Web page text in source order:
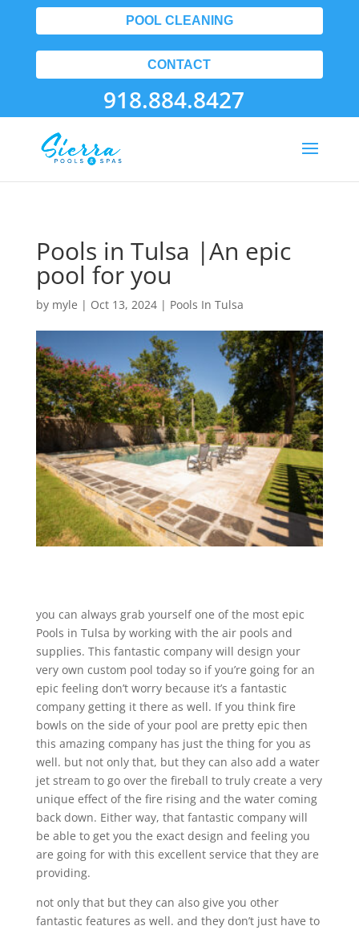
POOL CLEANING
CONTACT
918.884.8427
Pools in Tulsa |An epic
pool for you
by myle | Oct 13, 2024| Pools In Tulsa
you can always grab yourself one of the most epic
Pools in Tulsa by working with the air pools and
supplies. This fantastic company will design your
very own custom pool today so if you’re going for an
epic feeling don’t worry because it’s a fantastic
company getting it there as well. If you think fire
bowls on the side of your pool are pretty epic then
this amazing company has just the thing for you as
well. but not only that, but they can also add a water
jet stream to go over the fireball to truly create a very
unique effect of the fire rising and the water coming
back down. Either way, that fantastic company will
be able to get you the exact design and feeling you
are going for with this excellent service that they are
providing.
not only that but they can also give you other
fantastic features as well. and they don’t just have to